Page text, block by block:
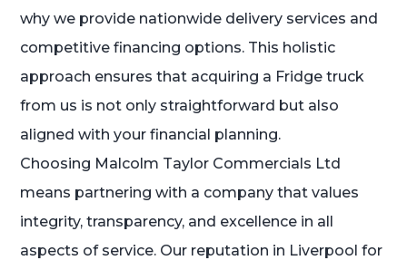
why we provide nationwide delivery services and
competitive financing options. This holistic
approach ensures that acquiring a Fridge truck
from us is not only straightforward but also
aligned with your financial planning.
Choosing Malcolm Taylor Commercials Ltd
means partnering with a company that values
integrity, transparency, and excellence in all
aspects of service. Our reputation in Liverpool for